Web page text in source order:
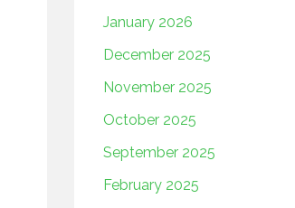
January 2026
December 2025
November 2025
October 2025
September 2025
February 2025